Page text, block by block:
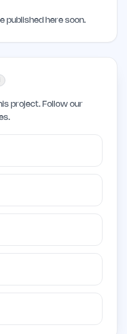
published here soon.
project. Follow our